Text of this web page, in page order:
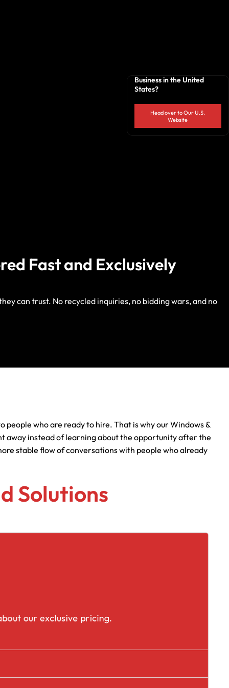
Life Insurance
Business in the United
States?
Head over to Our U.S.
Website
Fast and Exclusively
can trust. No recycled inquiries, no bidding wars, and no
people who are ready to hire. That is why our Windows &
away instead of learning about the opportunity after the
stable flow of conversations with people who already
Solutions
our exclusive pricing.